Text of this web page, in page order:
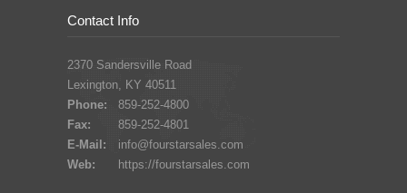
Contact Info
2370 Sandersville Road
Lexington, KY 40511
Phone:
859-252-4800
Fax:
859-252-4801
E-Mail:
info@fourstarsales.com
Web:
https://fourstarsales.com